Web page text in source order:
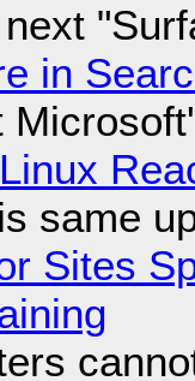
in
same
Sites